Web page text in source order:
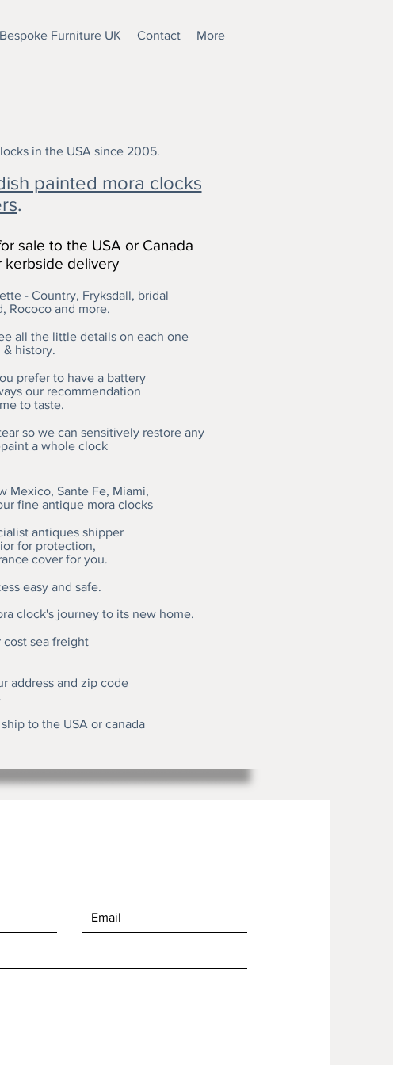
Bespoke Furniture UK Contact More
in the USA since 2005.
painted mora clocks
.
sale to the USA or Canada
kerbside delivery
- Country, Fryksdall, bridal
Rococo and more.
all the little details on each one
history.
prefer to have a battery
our recommendation
to taste.
so we can sensitively restore any
a whole clock
Mexico, Sante Fe, Miami,
fine antique mora clocks
antiques shipper
for protection,
cover for you.
easy and safe.
clock's journey to its new home.
cost sea freight
address and zip code
to the USA or canada